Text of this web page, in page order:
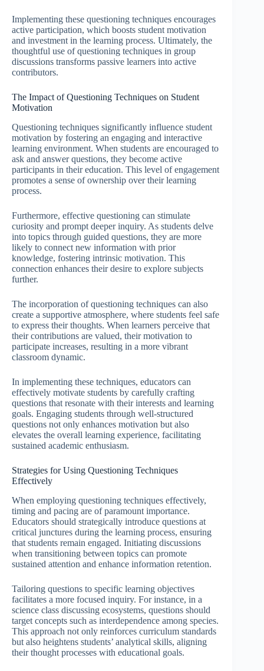
Implementing these questioning techniques encourages
active participation, which boosts student motivation
and investment in the learning process. Ultimately, the
thoughtful use of questioning techniques in group
discussions transforms passive learners into active
contributors.
The Impact of Questioning Techniques on Student
Motivation
Questioning techniques significantly influence student
motivation by fostering an engaging and interactive
learning environment. When students are encouraged to
ask and answer questions, they become active
participants in their education. This level of engagement
promotes a sense of ownership over their learning
process.
Furthermore, effective questioning can stimulate
curiosity and prompt deeper inquiry. As students delve
into topics through guided questions, they are more
likely to connect new information with prior
knowledge, fostering intrinsic motivation. This
connection enhances their desire to explore subjects
further.
The incorporation of questioning techniques can also
create a supportive atmosphere, where students feel safe
to express their thoughts. When learners perceive that
their contributions are valued, their motivation to
participate increases, resulting in a more vibrant
classroom dynamic.
In implementing these techniques, educators can
effectively motivate students by carefully crafting
questions that resonate with their interests and learning
goals. Engaging students through well-structured
questions not only enhances motivation but also
elevates the overall learning experience, facilitating
sustained academic enthusiasm.
Strategies for Using Questioning Techniques
Effectively
When employing questioning techniques effectively,
timing and pacing are of paramount importance.
Educators should strategically introduce questions at
critical junctures during the learning process, ensuring
that students remain engaged. Initiating discussions
when transitioning between topics can promote
sustained attention and enhance information retention.
Tailoring questions to specific learning objectives
facilitates a more focused inquiry. For instance, in a
science class discussing ecosystems, questions should
target concepts such as interdependence among species.
This approach not only reinforces curriculum standards
but also heightens students’ analytical skills, aligning
their thought processes with educational goals.